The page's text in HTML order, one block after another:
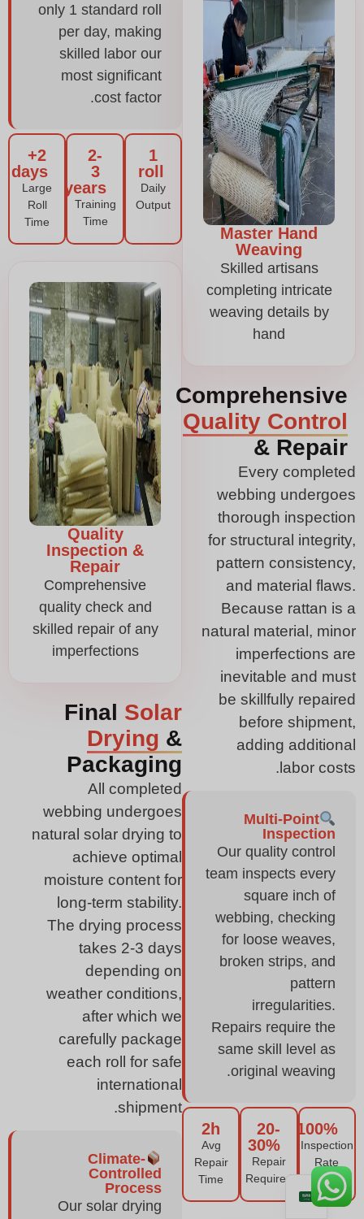
Master Hand
Weaving
Skilled artisans
completing intricate
weaving details by
hand
Comprehensive
Quality Control
& Repair
Every completed
webbing undergoes
thorough inspection
for structural integrity,
pattern consistency,
and material flaws.
Because rattan is a
natural material, minor
imperfections are
inevitable and must
be skillfully repaired
before shipment,
adding additional
labor costs.
Multi-Point
Inspection
Our quality control
team inspects every
square inch of
webbing, checking
for loose weaves,
broken strips, and
pattern
irregularities.
Repairs require the
same skill level as
original weaving.
100%
Inspection
Rate
20-
30%
Repair
Required
2h
Avg
Repair
Time
only 1 standard roll
per day, making
skilled labor our
most significant
cost factor.
1
roll
Daily
Output
2-
3
years
Training
Time
2+
days
Large
Roll
Time
Quality
Inspection &
Repair
Comprehensive
quality check and
skilled repair of any
imperfections
Final Solar
Drying &
Packaging
All completed
webbing undergoes
natural solar drying to
achieve optimal
moisture content for
long-term stability.
The drying process
takes 2-3 days
depending on
weather conditions,
after which we
carefully package
each roll for safe
international
shipment.
Climate-
Controlled
Process
Our solar drying